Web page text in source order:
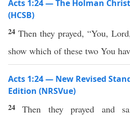
Acts 1:24 — The Holman
(HCSB)
24 Then they prayed, “You,
show which of these two You
Acts 1:24 — New Revised
Edition (NRSVue)
24Then they prayed and